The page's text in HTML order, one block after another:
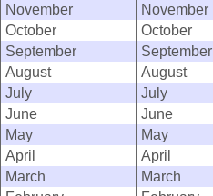
November
November
October
October
September
September
August
August
July
July
June
June
May
May
April
April
March
March